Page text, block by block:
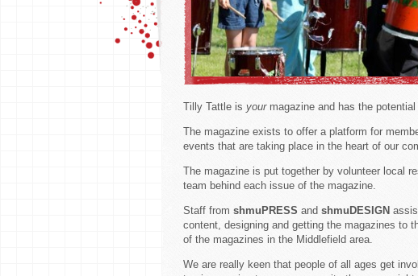
Tilly Tattle is your magazine and has the
The magazine exists to offer a platform for
events that are taking place in the heart of our
The magazine is put together by volunteer local
team behind each issue of the magazine.
Staff from shmuPRESS and shmuDESIGN
content, designing and getting the magazines to
of the magazines in the Middlefield area.
We are really keen that people of all ages get